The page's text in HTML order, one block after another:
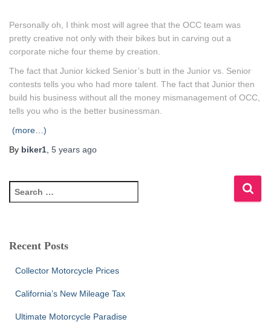
Personally oh, I think most will agree that the OCC team was
pretty creative not only with their bikes but in carving out a
corporate niche four theme by creation.
The fact that Junior kicked Senior’s butt in the Junior vs. Senior
contests tells you who had more talent. The fact that Junior then
build his business without all the money mismanagement of OCC,
tells you who is the better businessman.
(more…)
By biker1 5 years ago
e
c
Recent Posts
Collector Motorcycle Prices
California’s New Mileage Tax
Ultimate Motorcycle Paradise